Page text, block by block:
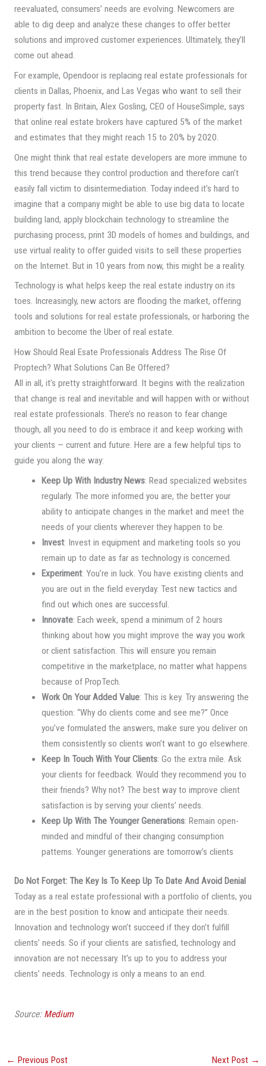
reevaluated, consumers’ needs are evolving. Newcomers are
able to dig deep and analyze these changes to offer better
solutions and improved customer experiences. Ultimately, they’ll
come out ahead.
For example, Opendoor is replacing real estate professionals for
clients in Dallas, Phoenix, and Las Vegas who want to sell their
property fast. In Britain, Alex Gosling, CEO of HouseSimple, says
that online real estate brokers have captured 5% of the market
and estimates that they might reach 15 to 20% by 2020.
One might think that real estate developers are more immune to
this trend because they control production and therefore can’t
easily fall victim to disintermediation. Today indeed it’s hard to
imagine that a company might be able to use big data to locate
building land, apply blockchain technology to streamline the
purchasing process, print 3D models of homes and buildings, and
use virtual reality to offer guided visits to sell these properties
on the Internet. But in 10 years from now, this might be a reality.
Technology is what helps keep the real estate industry on its
toes. Increasingly, new actors are flooding the market, offering
tools and solutions for real estate professionals, or harboring the
ambition to become the Uber of real estate.
How Should Real Esate Professionals Address The Rise Of
Proptech? What Solutions Can Be Offered?
All in all, it’s pretty straightforward. It begins with the realization
that change is real and inevitable and will happen with or without
real estate professionals. There’s no reason to fear change
though, all you need to do is embrace it and keep working with
your clients — current and future. Here are a few helpful tips to
guide you along the way:
Keep Up With Industry News: Read specialized websites
regularly. The more informed you are, the better your
ability to anticipate changes in the market and meet the
needs of your clients wherever they happen to be.
Invest: Invest in equipment and marketing tools so you
remain up to date as far as technology is concerned.
Experiment: You’re in luck. You have existing clients and
you are out in the field everyday. Test new tactics and
find out which ones are successful.
Innovate: Each week, spend a minimum of 2 hours
thinking about how you might improve the way you work
or client satisfaction. This will ensure you remain
competitive in the marketplace, no matter what happens
because of PropTech.
Work On Your Added Value: This is key. Try answering the
question: “Why do clients come and see me?” Once
you’ve formulated the answers, make sure you deliver on
them consistently so clients won’t want to go elsewhere.
Keep In Touch With Your Clients: Go the extra mile. Ask
your clients for feedback. Would they recommend you to
their friends? Why not? The best way to improve client
satisfaction is by serving your clients’ needs.
Keep Up With The Younger Generations: Remain open-
minded and mindful of their changing consumption
patterns. Younger generations are tomorrow’s clients
Do Not Forget: The Key Is To Keep Up To Date And Avoid Denial
Today as a real estate professional with a portfolio of clients, you
are in the best position to know and anticipate their needs.
Innovation and technology won’t succeed if they don’t fulfill
clients’ needs. So if your clients are satisfied, technology and
innovation are not necessary. It’s up to you to address your
clients’ needs. Technology is only a means to an end.
Source: Medium
← Previous Post Next Post →